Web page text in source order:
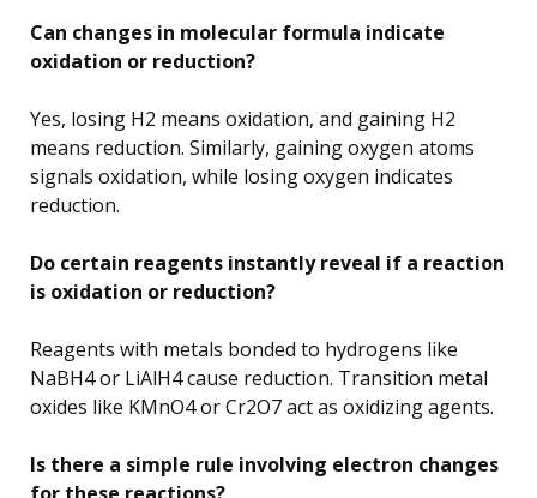
Can changes in molecular formula indicate
oxidation or reduction?
Yes, losing H2 means oxidation, and gaining H2
means reduction. Similarly, gaining oxygen atoms
signals oxidation, while losing oxygen indicates
reduction.
Do certain reagents instantly reveal if a reaction
is oxidation or reduction?
Reagents with metals bonded to hydrogens like
NaBH4 or LiAlH4 cause reduction. Transition metal
oxides like KMnO4 or Cr2O7 act as oxidizing agents.
Is there a simple rule involving electron changes